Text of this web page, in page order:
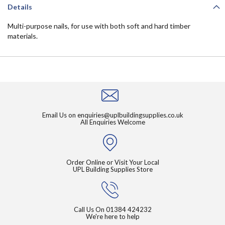
Details
Multi-purpose nails, for use with both soft and hard timber
materials.
Email Us on enquiries@uplbuildingsupplies.co.uk
All Enquiries Welcome
Order Online or Visit Your Local
UPL Building Supplies Store
Call Us On 01384 424232
We're here to help